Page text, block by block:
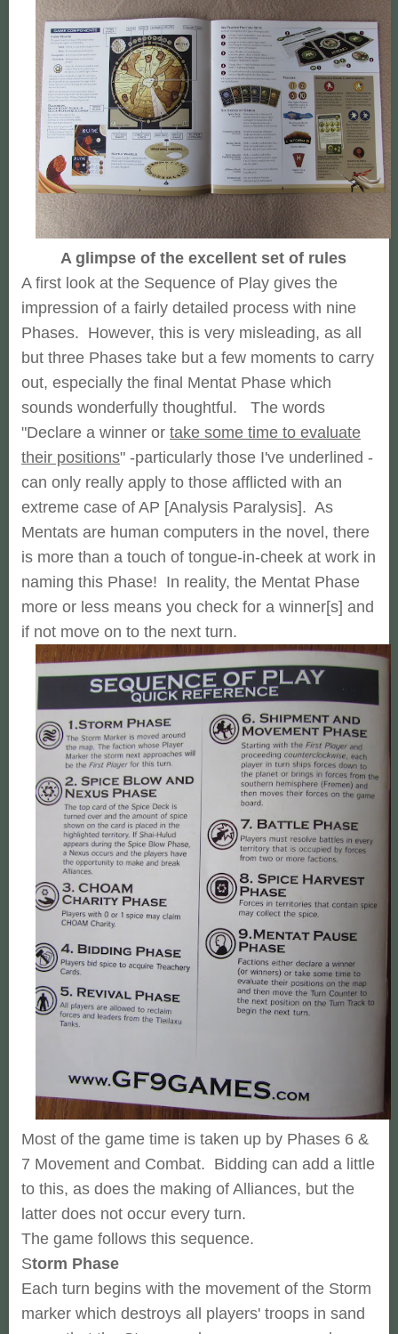
A glimpse of the excellent set of rules
A first look at the Sequence of Play gives the
impression of a fairly detailed process with nine
Phases. However, this is very misleading, as all
but three Phases take but a few moments to carry
out, especially the final Mentat Phase which
sounds wonderfully thoughtful. The words
"Declare a winner or take some time to evaluate
their positions" -particularly those I've underlined -
can only really apply to those afflicted with an
extreme case of AP [Analysis Paralysis]. As
Mentats are human computers in the novel, there
is more than a touch of tongue-in-cheek at work in
naming this Phase! In reality, the Mentat Phase
more or less means you check for a winner[s] and
if not move on to the next turn.
Most of the game time is taken up by Phases 6 &
7 Movement and Combat. Bidding can add a little
to this, as does the making of Alliances, but the
latter does not occur every turn.
The game follows this sequence.
Storm Phase
Each turn begins with the movement of the Storm
marker which destroys all players' troops in sand